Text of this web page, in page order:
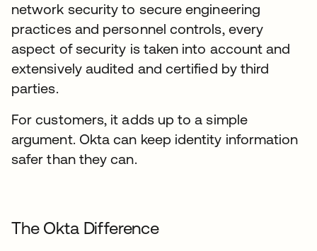
network security to secure engineering
practices and personnel controls, every
aspect of security is taken into account and
extensively audited and certified by third
parties.
For customers, it adds up to a simple
argument. Okta can keep identity information
safer than they can.
The Okta Difference